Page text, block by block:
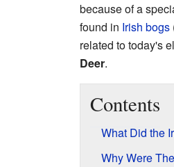
because of a
found in Irish bogs
related to today's
Deer.
Contents
What Did the
Why Were